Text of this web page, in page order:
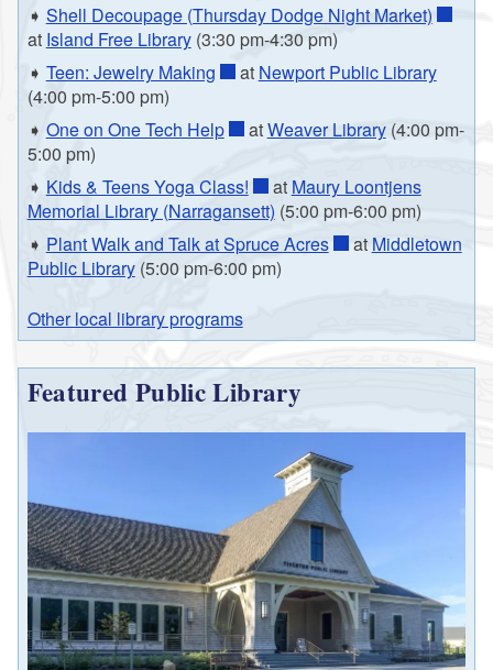
➧ Shell Decoupage (Thursday Dodge Night Market)
at Island Free Library(3:30 pm-4:30 pm)
➧ Teen: Jewelry Making at Newport Public Library
(4:00 pm-5:00 pm)
➧ One on One Tech Help atWeaver Library(4:00 pm-
5:00 pm)
➧ Kids & Teens Yoga Class! at Maury Loontjens
Memorial Library (Narragansett) (5:00 pm-6:00 pm)
➧ Plant Walk and Talk at Spruce Acres at Middletown
Public Library(5:00 pm-6:00 pm)
Other local library programs
Featured Public Library